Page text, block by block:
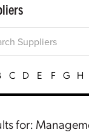
C D E F G H
for: